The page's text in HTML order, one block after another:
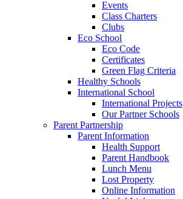
Events
Class Charters
Clubs
Eco School
Eco Code
Certificates
Green Flag Criteria
Healthy Schools
International School
International Projects
Our Partner Schools
Parent Partnership
Parent Information
Health Support
Parent Handbook
Lunch Menu
Lost Property
Online Information